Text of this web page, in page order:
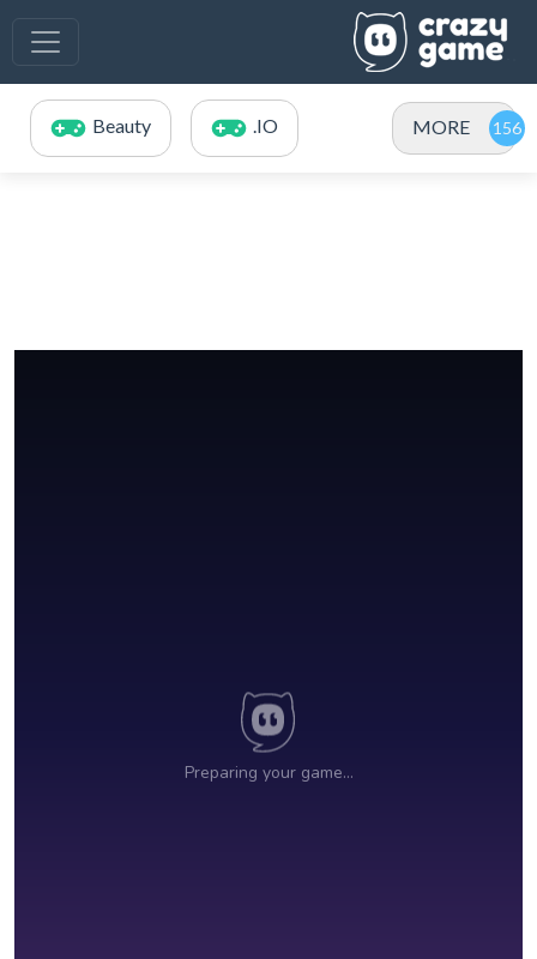
Beauty .IO MORE